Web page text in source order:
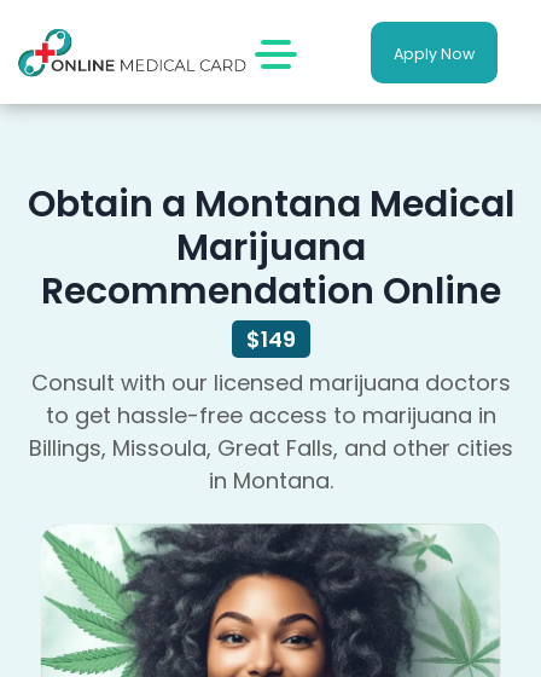
Apply Now
Obtain a Montana Medical
Marijuana
Recommendation Online
$149
Consult with our licensed marijuana doctors
to get hassle-free access to marijuana in
Billings, Missoula, Great Falls, and other cities
in Montana.